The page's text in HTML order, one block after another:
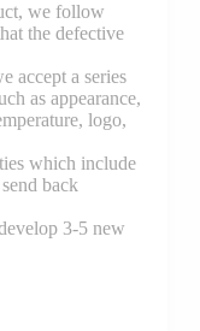
we follow
the defective
accept a series
as appearance,
logo,
which include
back
3-5 new